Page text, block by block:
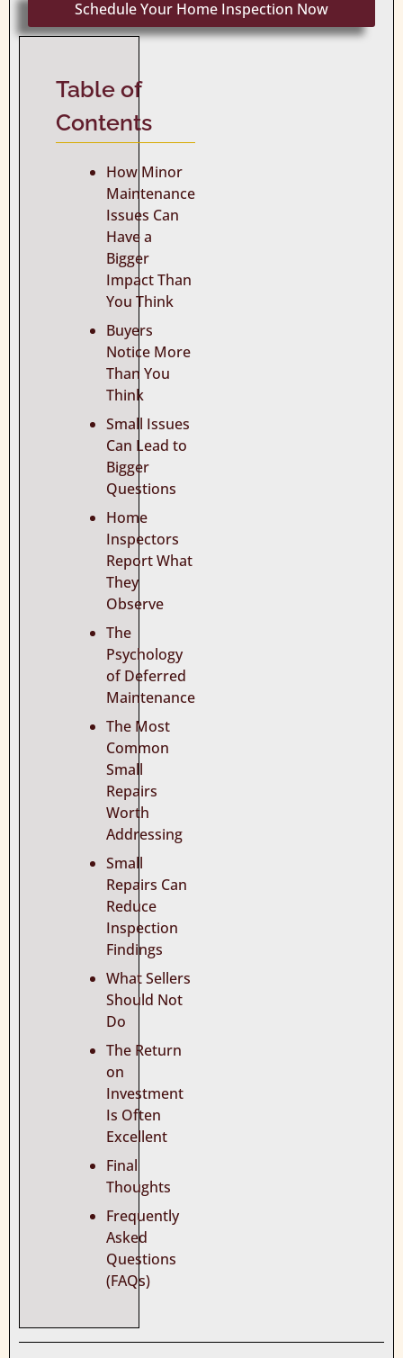
Schedule Your Home Inspection Now
Table of
Contents
How Minor
Maintenance
Issues Can
Have a
Bigger
Impact Than
You Think
Buyers
Notice More
Than You
Think
Small Issues
Can Lead to
Bigger
Questions
Home
Inspectors
Report What
They
Observe
The
Psychology
of Deferred
Maintenance
The Most
Common
Small
Repairs
Worth
Addressing
Small
Repairs Can
Reduce
Inspection
Findings
What Sellers
Should Not
Do
The Return
on
Investment
Is Often
Excellent
Final
Thoughts
Frequently
Asked
Questions
(FAQs)